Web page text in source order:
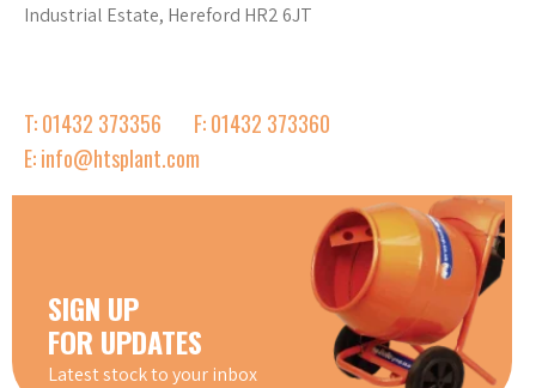
Industrial Estate, Hereford HR2 6JT
T: 01432 373356
F: 01432 373360
E: info@htsplant.com
SIGN UP
FOR UPDATES
Latest stock to your inbox